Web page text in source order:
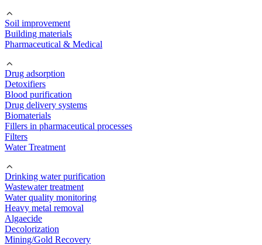
Soil improvement
Building materials
Pharmaceutical & Medical
Drug adsorption
Detoxifiers
Blood purification
Drug delivery systems
Biomaterials
Fillers in pharmaceutical processes
Filters
Water Treatment
Drinking water purification
Wastewater treatment
Water quality monitoring
Heavy metal removal
Algaecide
Decolorization
Mining/Gold Recovery